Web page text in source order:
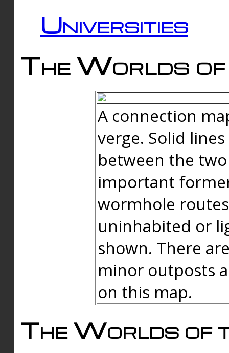
Universities
The Worlds of
A connection
verge. Solid
between the
important
wormhole
uninhabited or
shown. There
minor outposts
on this map.
The Worlds of